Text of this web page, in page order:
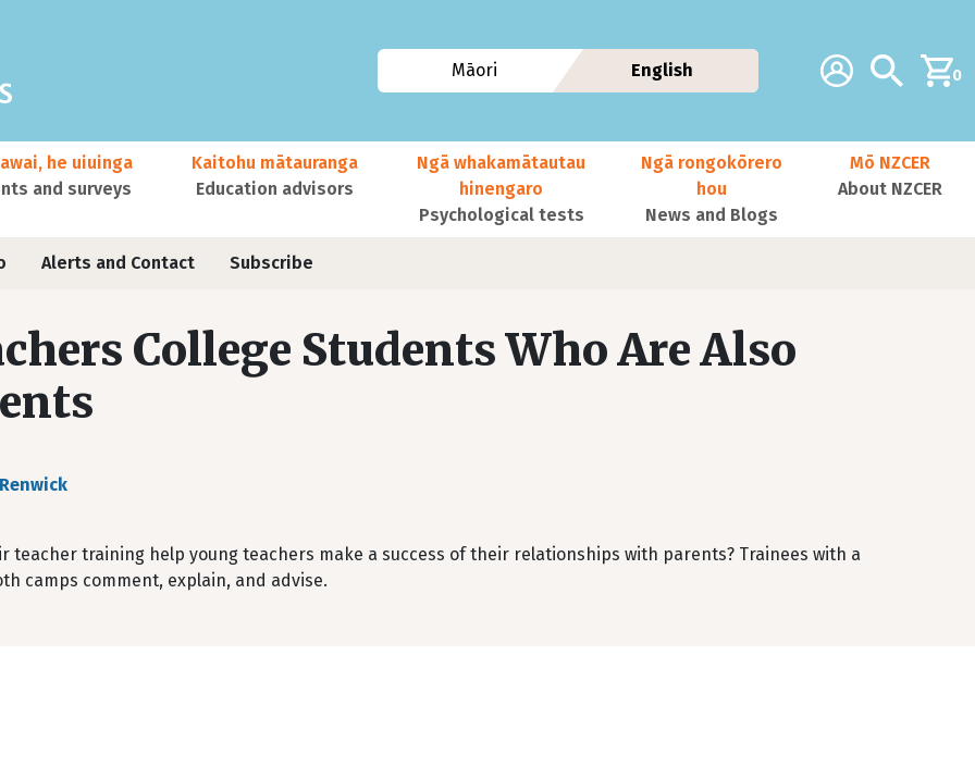
Additional
Account Search0
Māori English
he uiuinga
and surveys
Kaitohu mātauranga
Education advisors
Ngā whakamātautau
hinengaro
Psychological tests
Ngā rongokōrero
hou
News and Blogs
Mō NZCER
About NZCER
Alerts and Contact Subscribe
College Students Who Are Also
teacher training help young teachers make a success of their relationships with parents? Trainees with a
camps comment, explain, and advise.